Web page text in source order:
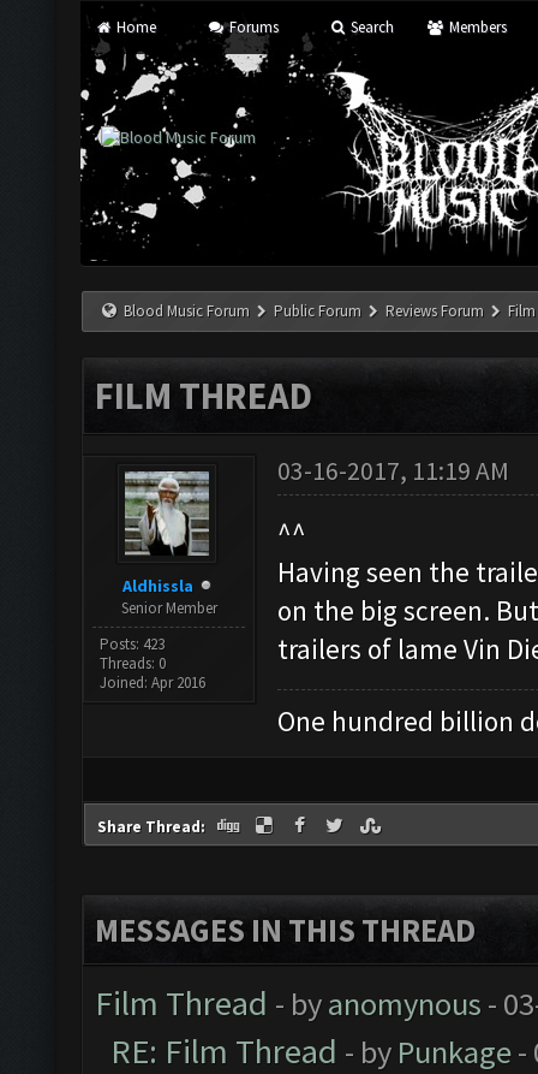
Home Forums Search Members
Blood Music Forum Public Forum Reviews Forum
FILM THREAD
Aldhissla
Senior Member
Posts: 423
Threads: 0
Joined: Apr 2016
03-16-2017, 11:19 AM
^^
Having seen the
on the big screen.
trailers of lame Vin
One hundred billion
Share Thread:
MESSAGES IN THIS THREAD
Film Thread - byanomynous -
RE: Film Thread - by Punkage-